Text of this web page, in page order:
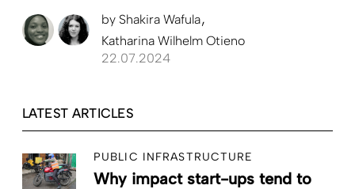
by Shakira Wafula
Katharina Wilhelm Otieno
22.07.2024
LATEST ARTICLES
PUBLIC INFRASTRUCTURE
Why impact start-ups tend to